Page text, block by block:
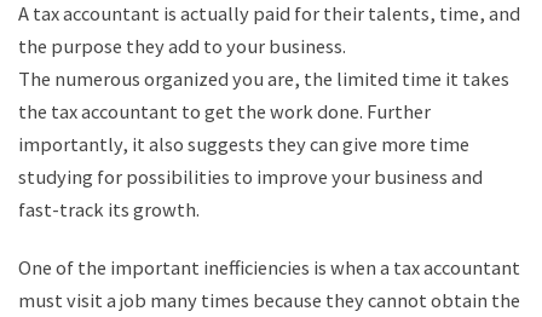
A tax accountant is actually paid for their talents, time, and
the purpose they add to your business.
The numerous organized you are, the limited time it takes
the tax accountant to get the work done. Further
importantly, it also suggests they can give more time
studying for possibilities to improve your business and
fast-track its growth.
One of the important inefficiencies is when a tax accountant
must visit a job many times because they cannot obtain the